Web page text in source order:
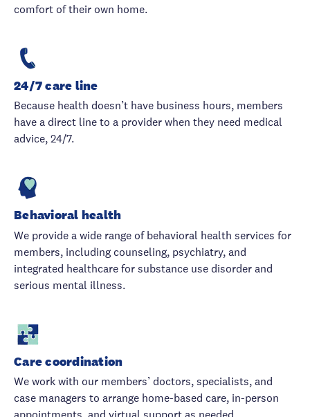
comfort of their own home.
24/7 care line
Because health doesn’t have business hours, members
have a direct line to a provider when they need medical
advice, 24/7.
Behavioral health
We provide a wide range of behavioral health services for
members, including counseling, psychiatry, and
integrated healthcare for substance use disorder and
serious mental illness.
Care coordination
We work with our members’ doctors, specialists, and
case managers to arrange home-based care, in-person
appointments, and virtual support as needed.